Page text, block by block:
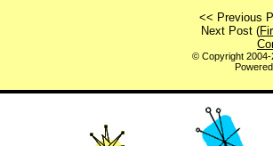
<< Previous
Next Post (
© Copyright